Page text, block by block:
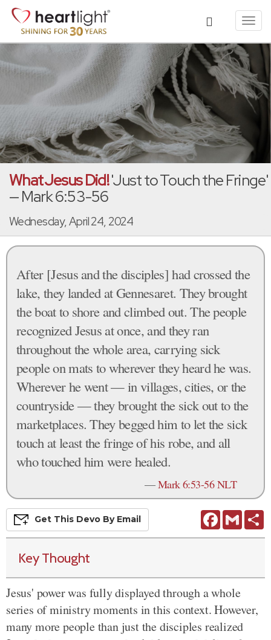
What Jesus Did!'Just to Touch the Fringe'
— Mark 6:53-56
Wednesday, April 24, 2024
After [Jesus and the disciples] had crossed the
lake, they landed at Gennesaret. They brought
the boat to shore and climbed out. The people
recognized Jesus at once, and they ran
throughout the whole area, carrying sick
people on mats to wherever they heard he was.
Wherever he went — in villages, cities, or the
countryside — they brought the sick out to the
marketplaces. They begged him to let the sick
touch at least the fringe of his robe, and all
who touched him were healed.
—Mark 6:53-56 NLT
FacebookGmail
Get This Devo By Email
Key Thought
Jesus' power was fully displayed through a whole
series of ministry moments in this context. However,
many more people than just the disciples realized